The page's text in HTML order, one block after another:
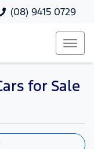
(08) 9415 0729
for Sale